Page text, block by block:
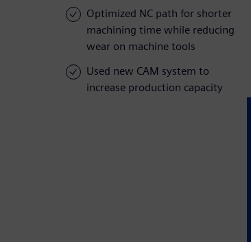
Optimized NC path for shorter
machining time while reducing
wear on machine tools
Used new CAM system to
increase production capacity